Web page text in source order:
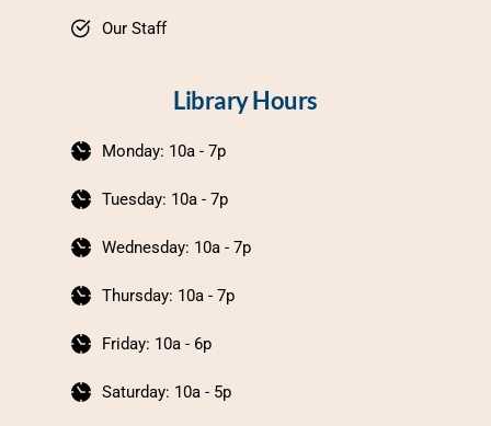
Our Staff
Library Hours
Monday: 10a - 7p
Tuesday: 10a - 7p
Wednesday: 10a - 7p
Thursday: 10a - 7p
Friday: 10a - 6p
Saturday: 10a - 5p